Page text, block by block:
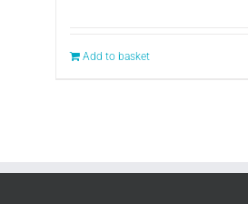
Add to basket